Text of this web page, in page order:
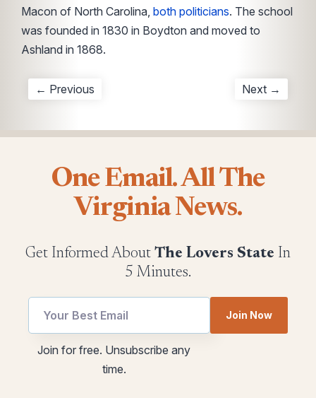
Macon of North Carolina, both politicians. The school
was founded in 1830 in Boydton and moved to
Ashland in 1868.
← Previous Next →
One Email. All The
Virginia News.
Get Informed About The Lovers State In
5 Minutes.
utm
Email
Join Now
Join for free. Unsubscribe any
time.